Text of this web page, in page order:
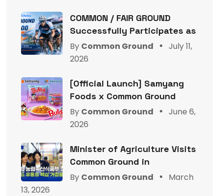
COMMON / FAIR GROUND
Successfully Participates as
By Common Ground
July 11,
2026
[Official Launch] Samyang
Foods x Common Ground
By Common Ground
June 6,
2026
Minister of Agriculture Visits
Common Ground in
By Common Ground
March
13, 2026